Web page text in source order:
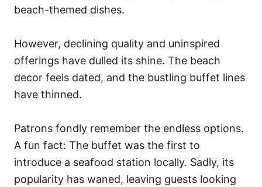
beach-themed dishes.
However, declining quality and uninspired
offerings have dulled its shine. The beach
decor feels dated, and the bustling buffet lines
have thinned.
Patrons fondly remember the endless options.
A fun fact: The buffet was the first to
introduce a seafood station locally. Sadly, its
popularity has waned, leaving guests looking